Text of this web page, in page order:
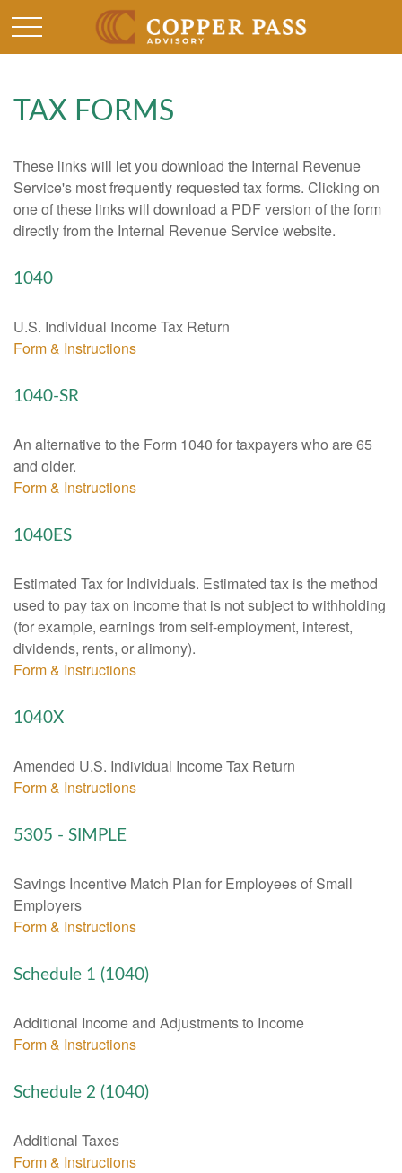
TAX FORMS
These links will let you download the Internal Revenue
Service's most frequently requested tax forms. Clicking on
one of these links will download a PDF version of the form
directly from the Internal Revenue Service website.
1040
U.S. Individual Income Tax Return
Form & Instructions
1040-SR
An alternative to the Form 1040 for taxpayers who are 65
and older.
Form & Instructions
1040ES
Estimated Tax for Individuals. Estimated tax is the method
used to pay tax on income that is not subject to withholding
(for example, earnings from self-employment, interest,
dividends, rents, or alimony).
Form & Instructions
1040X
Amended U.S. Individual Income Tax Return
Form & Instructions
5305 - SIMPLE
Savings Incentive Match Plan for Employees of Small
Employers
Form & Instructions
Schedule 1 (1040)
Additional Income and Adjustments to Income
Form & Instructions
Schedule 2 (1040)
Additional Taxes
Form & Instructions